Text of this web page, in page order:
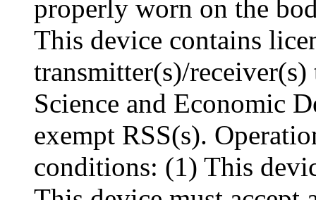
properly worn on the
This device contains
transmitter(s)/
Science and Economic
exempt RSS(s).
conditions: (1) This